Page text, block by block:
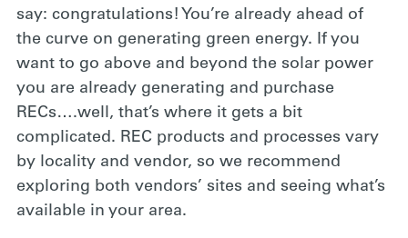
say: congratulations! You’re already ahead of
the curve on generating green energy. If you
want to go above and beyond the solar power
you are already generating and purchase
RECs….well, that’s where it gets a bit
complicated. REC products and processes vary
by locality and vendor, so we recommend
exploring both vendors’ sites and seeing what’s
available in your area.